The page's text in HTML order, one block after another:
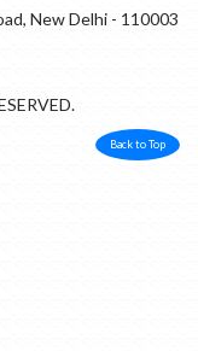
New Delhi - 110003
Back to Top